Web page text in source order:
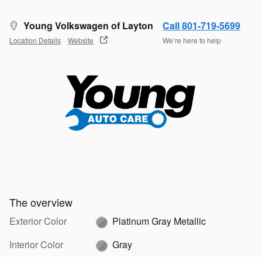
Young Volkswagen of Layton
Location Details Website
Call 801-719-5699
We’re here to help
The overview
Exterior Color
Platinum Gray Metallic
Interior Color
Gray